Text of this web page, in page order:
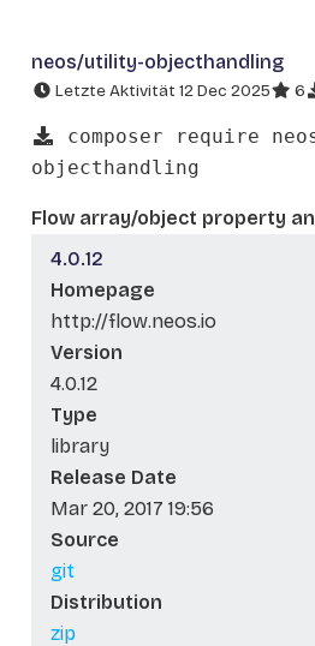
neos/utility-objecthandling
Letzte Aktivität 12 Dec 2025 6
composer require
objecthandling
Flow array/object property
4.0.12
Homepage
http://flow.neos.io
Version
4.0.12
Type
library
Release Date
Mar 20, 2017 19:56
Source
git
Distribution
zip